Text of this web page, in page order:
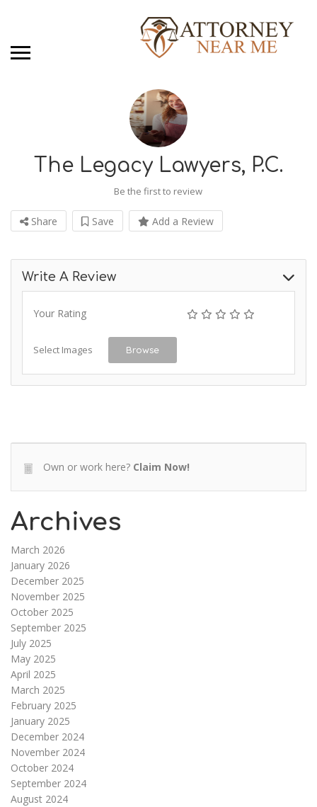
The Legacy Lawyers, P.C.
Be the first to review
Share Save Add a Review
Write A Review
Your Rating
Select Images Browse
Own or work here? Claim Now!
Archives
March 2026
January 2026
December 2025
November 2025
October 2025
September 2025
July 2025
May 2025
April 2025
March 2025
February 2025
January 2025
December 2024
November 2024
October 2024
September 2024
August 2024